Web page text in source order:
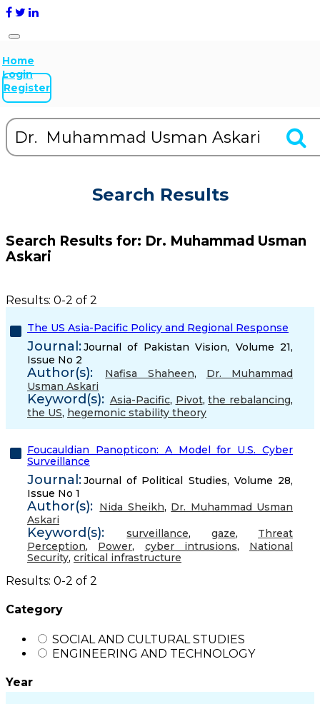
Home
Login
Register
Search Results
Search Results for: Dr. Muhammad Usman
Askari
Results: 0-2 of 2
The US Asia-Pacific Policy and Regional Response
Journal:Journal of Pakistan Vision, Volume 21,
Issue No 2
Author(s): Nafisa Shaheen, Dr. Muhammad
Usman Askari
Keyword(s): Asia-Pacific, Pivot,the rebalancing,
the US, hegemonic stability theory
Foucauldian Panopticon: A Model for U.S. Cyber
Surveillance
Journal:Journal of Political Studies, Volume 28,
Issue No 1
Author(s): Nida Sheikh, Dr. Muhammad Usman
Askari
Keyword(s): surveillance, gaze, Threat
Perception, Power, cyber intrusions, National
Security, critical infrastructure
Results: 0-2 of 2
Category
SOCIAL AND CULTURAL STUDIES
ENGINEERING AND TECHNOLOGY
Year